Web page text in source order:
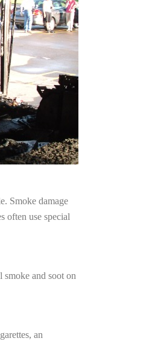
Smoke damage
often use special
smoke and soot on
an